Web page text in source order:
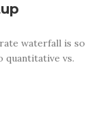
waterfall is so
quantitative vs.